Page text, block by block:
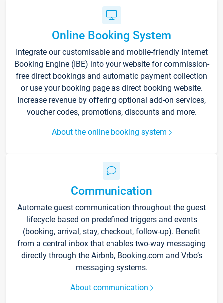
Online Booking System
Integrate our customisable and mobile-friendly Internet
Booking Engine (IBE) into your website for commission-
free direct bookings and automatic payment collection
or use your booking page as direct booking website.
Increase revenue by offering optional add-on services,
voucher codes, promotions, discounts and more.
About the online booking system
Communication
Automate guest communication throughout the guest
lifecycle based on predefined triggers and events
(booking, arrival, stay, checkout, follow-up). Benefit
from a central inbox that enables two-way messaging
directly through the Airbnb, Booking.com and Vrbo’s
messaging systems.
About communication